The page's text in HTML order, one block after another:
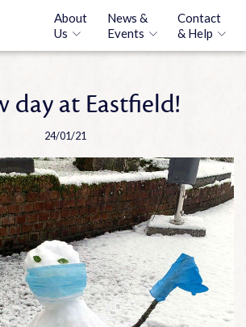
About
Us
News &
Events
Contact
& Help
day at Eastfield!
24/01/21